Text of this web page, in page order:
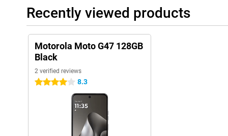
Recently viewed products
Motorola Moto G47 128GB
Black
2 verified reviews
4 stars 8.3